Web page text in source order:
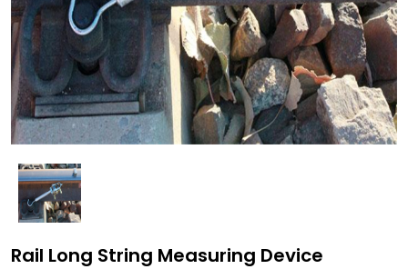
Rail Long String Measuring Device